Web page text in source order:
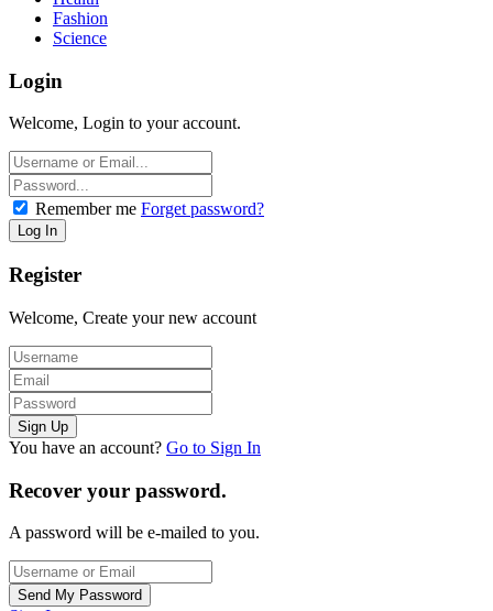
Fashion
Science
Login
Welcome, Login to your account.
Remember me Forget password?
Register
Welcome, Create your new account
You have an account? Go to Sign In
Recover your password.
A password will be e-mailed to you.